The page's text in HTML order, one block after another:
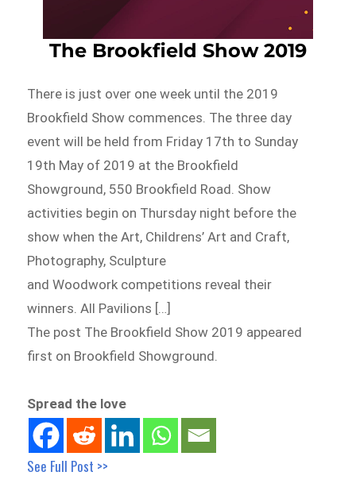
The Brookfield Show 2019
There is just over one week until the 2019
Brookfield Show commences. The three day
event will be held from Friday 17th to Sunday
19th May of 2019 at the Brookfield
Showground, 550 Brookfield Road. Show
activities begin on Thursday night before the
show when the Art, Childrens’ Art and Craft,
Photography, Sculpture
and Woodwork competitions reveal their
winners. All Pavilions […]
The post The Brookfield Show 2019 appeared
first on Brookfield Showground.
Spread the love
See Full Post >>